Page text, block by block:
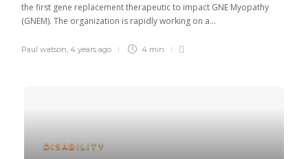
the first gene replacement therapeutic to impact GNE Myopathy
(GNEM). The organization is rapidly working on a...
Paul watson 4 years ago 4 min
DISABILITY